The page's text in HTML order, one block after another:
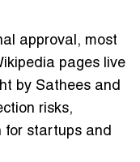
approval, most
pages live
by Sathees and
risks,
for startups and